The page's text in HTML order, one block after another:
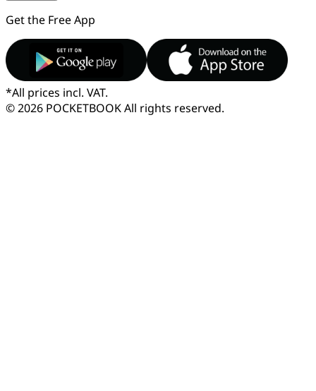
Get the Free App
*All prices incl. VAT.
© 2026 POCKETBOOKAll rights reserved.